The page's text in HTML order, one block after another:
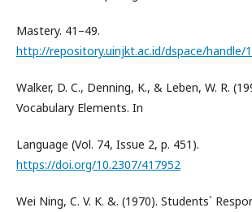
Mastery. 41–49.
http://repository.uinjkt.ac.id/dspace/handle/
Walker, D. C., Denning, K., & Leben, W. R.
Vocabulary Elements. In
Language (Vol. 74, Issue 2, p. 451).
https://doi.org/10.2307/417952
Wei Ning, C. V. K. &. (1970). Students`